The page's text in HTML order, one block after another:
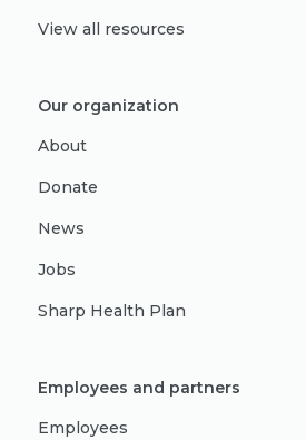
View all resources
Our organization
About
Donate
News
Jobs
Sharp Health Plan
Employees and partners
Employees